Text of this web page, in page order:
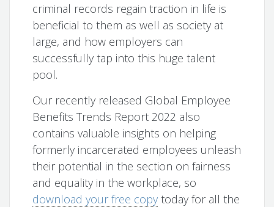
criminal records regain traction in life is
beneficial to them as well as society at
large, and how employers can
successfully tap into this huge talent
pool.
Our recently released Global Employee
Benefits Trends Report 2022 also
contains valuable insights on helping
formerly incarcerated employees unleash
their potential in the section on fairness
and equality in the workplace, so
download your free copy today for all the